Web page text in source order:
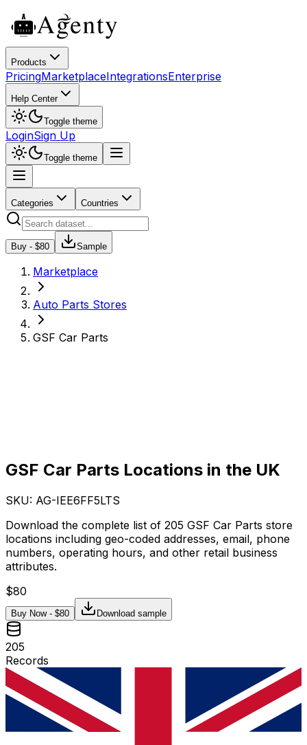
Products
PricingMarketplaceIntegrationsEnterprise
Help Center
Toggle theme
LoginSign Up
Toggle theme
Categories Countries
Buy - $80 Sample
Marketplace
Auto Parts Stores
GSF Car Parts
GSF Car Parts Locations in the UK
SKU: AG-IEE6FF5LTS
Download the complete list of 205 GSF Car Parts store
locations including geo-coded addresses, email, phone
numbers, operating hours, and other retail business
attributes.
$80
Buy Now - $80 Download sample
205
Records